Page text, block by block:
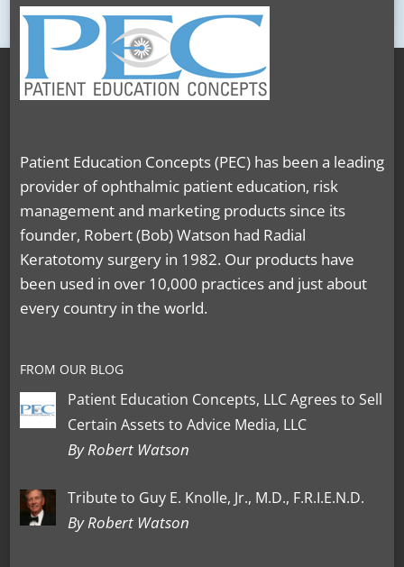
Patient Education Concepts (PEC) has been a leading
provider of ophthalmic patient education, risk
management and marketing products since its
founder, Robert (Bob) Watson had Radial
Keratotomy surgery in 1982. Our products have
been used in over 10,000 practices and just about
every country in the world.
FROM OUR BLOG
Patient Education Concepts, LLC Agrees to Sell
Certain Assets to Advice Media, LLC
By Robert Watson
Tribute to Guy E. Knolle, Jr., M.D., F.R.I.E.N.D.
By Robert Watson